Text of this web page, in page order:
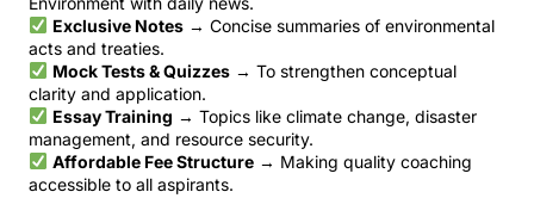
Exclusive Notes→ Concise summaries of environmental
acts and treaties.
Mock Tests & Quizzes→ To strengthen conceptual
clarity and application.
Essay Training → Topics like climate change, disaster
management, and resource security.
Affordable Fee Structure→ Making quality coaching
accessible to all aspirants.